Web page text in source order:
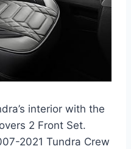
interior with the
2 Front Set.
2021 Tundra Crew